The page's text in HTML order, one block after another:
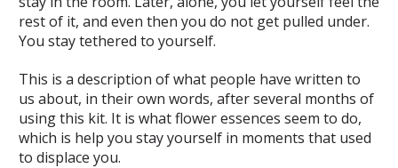
rest of it, and even then you do not get pulled under.
You stay tethered to yourself.
This is a description of what people have written to
us about, in their own words, after several months of
using this kit. It is what flower essences seem to do,
which is help you stay yourself in moments that used
to displace you.